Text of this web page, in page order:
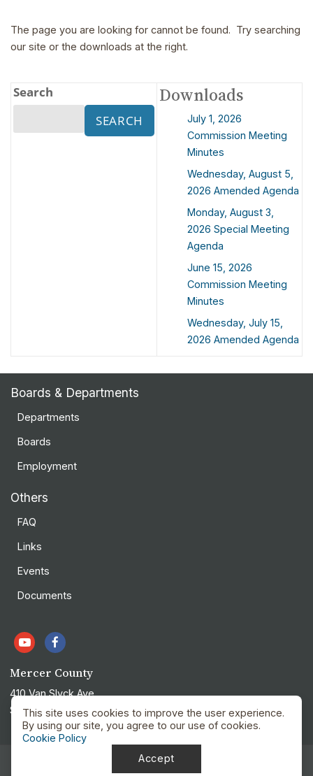
The page you are looking for cannot be found. Try searching
our site or the downloads at the right.
Search Downloads
July 1, 2026
Commission Meeting
Minutes
Wednesday, August 5,
2026 Amended Agenda
Monday, August 3,
2026 Special Meeting
Agenda
June 15, 2026
Commission Meeting
Minutes
Wednesday, July 15,
2026 Amended Agenda
Boards & Departments
Departments
Boards
Employment
Others
FAQ
Links
Events
Documents
Mercer County
410 Van Slyck Ave
Stanton, ND 58571
Privacy Policy
This site uses cookies to improve the user experience.
By using our site, you agree to our use of cookies.
Cookie Policy
Accept